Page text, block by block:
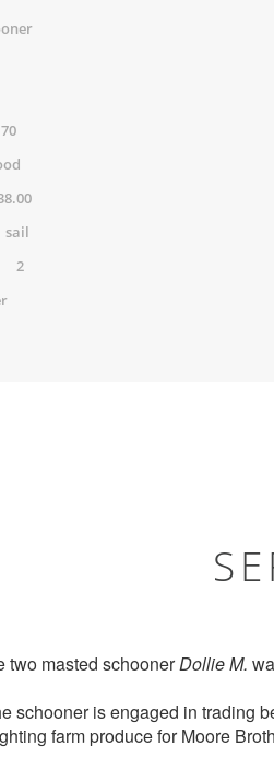
sail
2
two masted schoonerDollie M.
schooner is engaged in trading
farm produce for Moore